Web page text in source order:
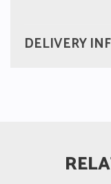
DELIVERY